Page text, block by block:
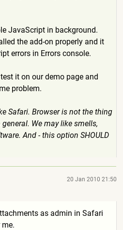
JavaScript in background.
the add-on properly and it
errors in Errors console.
it on our demo page and
problem.
Safari. Browser is not the thing
We may like smells,
And - this option SHOULD
20 Jan 2010 21:50
as admin in Safari